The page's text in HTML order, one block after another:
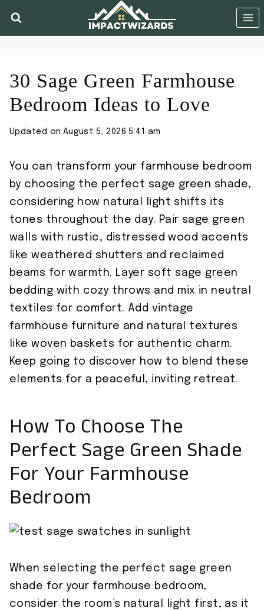
30 Sage Green Farmhouse
Bedroom Ideas to Love
Updated on August 5, 2026 5:41 am
You can transform your farmhouse bedroom
by choosing the perfect sage green shade,
considering how natural light shifts its
tones throughout the day. Pair sage green
walls with rustic, distressed wood accents
like weathered shutters and reclaimed
beams for warmth. Layer soft sage green
bedding with cozy throws and mix in neutral
textiles for comfort. Add vintage
farmhouse furniture and natural textures
like woven baskets for authentic charm.
Keep going to discover how to blend these
elements for a peaceful, inviting retreat.
How To Choose The
Perfect Sage Green Shade
For Your Farmhouse
Bedroom
When selecting the perfect sage green
shade for your farmhouse bedroom,
consider the room’s natural light first, as it